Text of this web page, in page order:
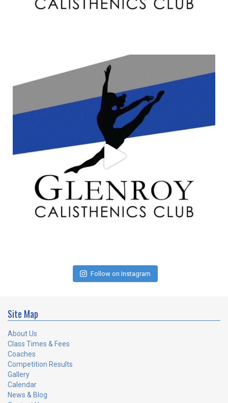
Follow on Instagram
Site Map
About Us
Class Times & Fees
Coaches
Competition Results
Gallery
Calendar
News & Blog